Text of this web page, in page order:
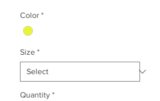
Color *
Size *
Quantity *